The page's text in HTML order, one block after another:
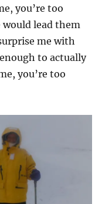
you’re too
would lead them
me with
to actually
you’re too